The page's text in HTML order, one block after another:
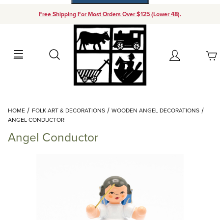
Free Shipping For Most Orders Over $125 (Lower 48).
Search Account
Your Cart (0)
Add items to get started
HOME FOLK ART & DECORATIONS
WOODEN ANGEL DECORATIONS
ANGEL CONDUCTOR
Angel Conductor